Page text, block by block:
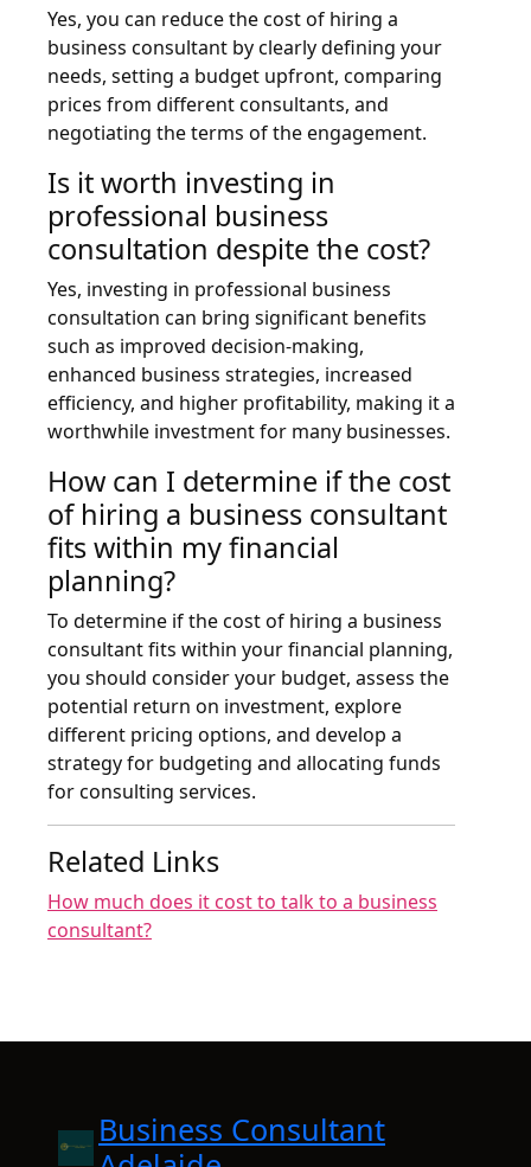
Yes, you can reduce the cost of hiring a
business consultant by clearly defining your
needs, setting a budget upfront, comparing
prices from different consultants, and
negotiating the terms of the engagement.
Is it worth investing in
professional business
consultation despite the cost?
Yes, investing in professional business
consultation can bring significant benefits
such as improved decision-making,
enhanced business strategies, increased
efficiency, and higher profitability, making it a
worthwhile investment for many businesses.
How can I determine if the cost
of hiring a business consultant
fits within my financial
planning?
To determine if the cost of hiring a business
consultant fits within your financial planning,
you should consider your budget, assess the
potential return on investment, explore
different pricing options, and develop a
strategy for budgeting and allocating funds
for consulting services.
Related Links
How much does it cost to talk to a business
consultant?
Business Consultant